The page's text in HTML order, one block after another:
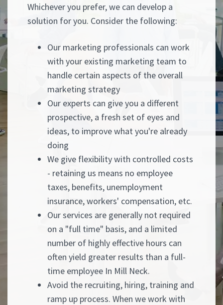
Whichever you prefer, we can develop a
solution for you. Consider the following:
Our marketing professionals can work
with your existing marketing team to
handle certain aspects of the overall
marketing strategy
Our experts can give you a different
prospective, a fresh set of eyes and
ideas, to improve what you're already
doing
We give flexibility with controlled costs
- retaining us means no employee
taxes, benefits, unemployment
insurance, workers' compensation, etc.
Our services are generally not required
on a "full time" basis, and a limited
number of highly effective hours can
often yield greater results than a full-
time employee In Mill Neck.
Avoid the recruiting, hiring, training and
ramp up process. When we work with